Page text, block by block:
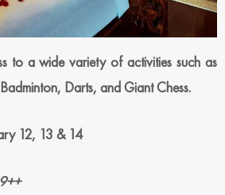
to a wide variety of activities such as
Darts, and Giant Chess.
12, 13 & 14